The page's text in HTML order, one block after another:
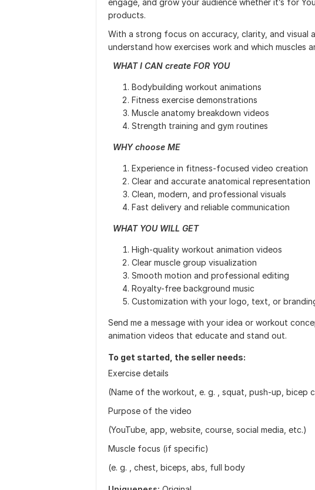
engage, and grow your audience whether it’s for
products.
With a strong focus on accuracy, clarity, and visual
understand how exercises work and which muscles
WHAT I CAN create FOR YOU
Bodybuilding workout animations
Fitness exercise demonstrations
Muscle anatomy breakdown videos
Strength training and gym routines
WHY choose ME
Experience in fitness-focused video creation
Clear and accurate anatomical representation
Clean, modern, and professional visuals
Fast delivery and reliable communication
WHAT YOU WILL GET
High-quality workout animation videos
Clear muscle group visualization
Smooth motion and professional editing
Royalty-free background music
Customization with your logo, text, or
Send me a message with your idea or workout
animation videos that educate and stand out.
To get started, the seller needs:
Exercise details
(Name of the workout, e. g. , squat, push-up, bicep
Purpose of the video
(YouTube, app, website, course, social media, etc.)
Muscle focus (if specific)
(e. g. , chest, biceps, abs, full body